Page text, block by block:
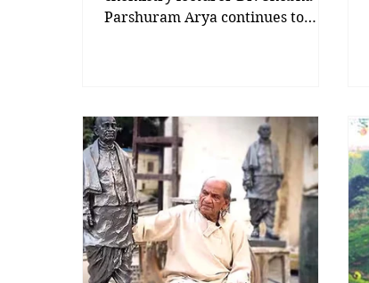
Parshuram Arya continues to
equipment. A former lecturer at
the Government Women’s
Polytechnic, Latur, Dr. Arya has
devoted her post-retirement
years to sculpture and painting.
Working only with her hands, she
carves stones into artistic
creations that depict emotions,